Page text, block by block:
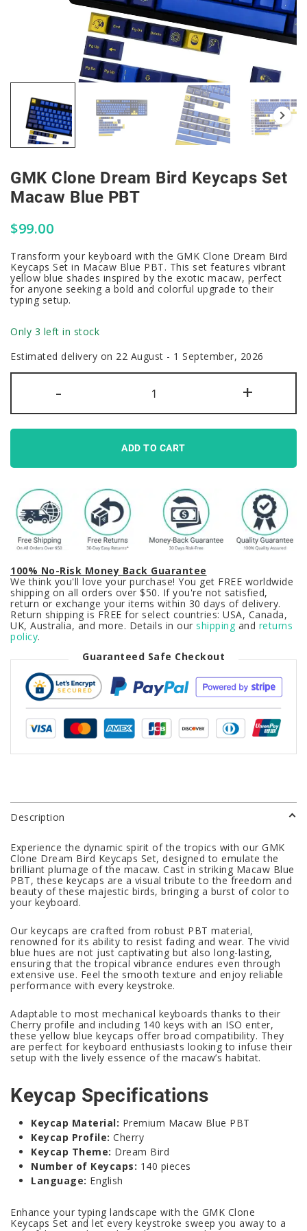
GMK Clone Dream Bird Keycaps Set
Macaw Blue PBT
$99.00
Transform your keyboard with the GMK Clone Dream Bird
Keycaps Set in Macaw Blue PBT. This set features vibrant
yellow blue shades inspired by the exotic macaw, perfect
for anyone seeking a bold and colorful upgrade to their
typing setup.
Only 3 left in stock
Estimated delivery on 22 August - 1 September, 2026
-
GMK
Clone
Dream
Bird
Set
Macaw
Blue
PBT
+
ADD TO CART
100% No-Risk Money Back Guarantee
We think you'll love your purchase! You get FREE worldwide
shipping on all orders over $50. If you're not satisfied,
return or exchange your items within 30 days of delivery.
Return shipping is FREE for select countries: USA, Canada,
UK, Australia, and more. Details in our shipping and returns
policy.
Guaranteed Safe Checkout
Description
Experience the dynamic spirit of the tropics with our GMK
Clone Dream Bird Keycaps Set, designed to emulate the
brilliant plumage of the macaw. Cast in striking Macaw Blue
PBT, these keycaps are a visual tribute to the freedom and
beauty of these majestic birds, bringing a burst of color to
your keyboard.
Our keycaps are crafted from robust PBT material,
renowned for its ability to resist fading and wear. The vivid
blue hues are not just captivating but also long-lasting,
ensuring that the tropical vibrance endures even through
extensive use. Feel the smooth texture and enjoy reliable
performance with every keystroke.
Adaptable to most mechanical keyboards thanks to their
Cherry profile and including 140 keys with an ISO enter,
these yellow blue keycaps offer broad compatibility. They
are perfect for keyboard enthusiasts looking to infuse their
setup with the lively essence of the macaw’s habitat.
Keycap Specifications
Keycap Material: Premium Macaw Blue PBT
Keycap Profile: Cherry
Keycap Theme: Dream Bird
Number of Keycaps: 140 pieces
Language: English
Enhance your typing landscape with the GMK Clone
Keycaps Set and let every keystroke sweep you away to a